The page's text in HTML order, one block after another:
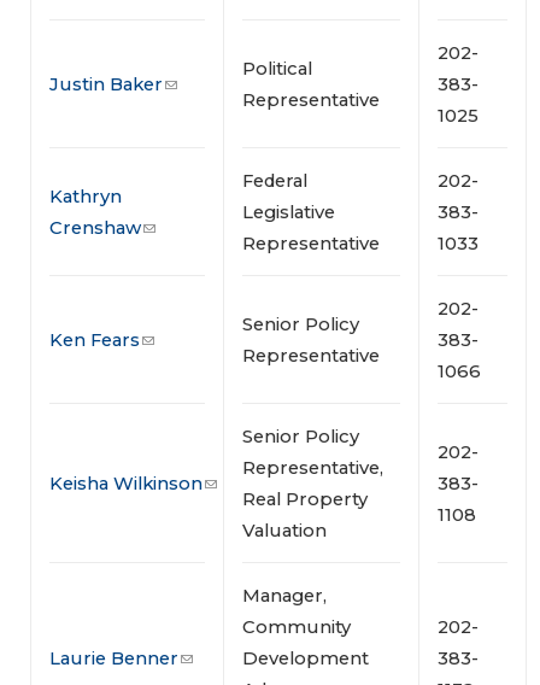
Justin Baker
Political
Representative
202-
383-
1025
Kathryn
Crenshaw
Federal
Legislative
Representative
202-
383-
1033
Ken Fears
Senior Policy
Representative
202-
383-
1066
Keisha Wilkinson
Senior Policy
Representative,
Real Property
Valuation
202-
383-
1108
Laurie Benner
Manager,
Community
Development
202-
383-